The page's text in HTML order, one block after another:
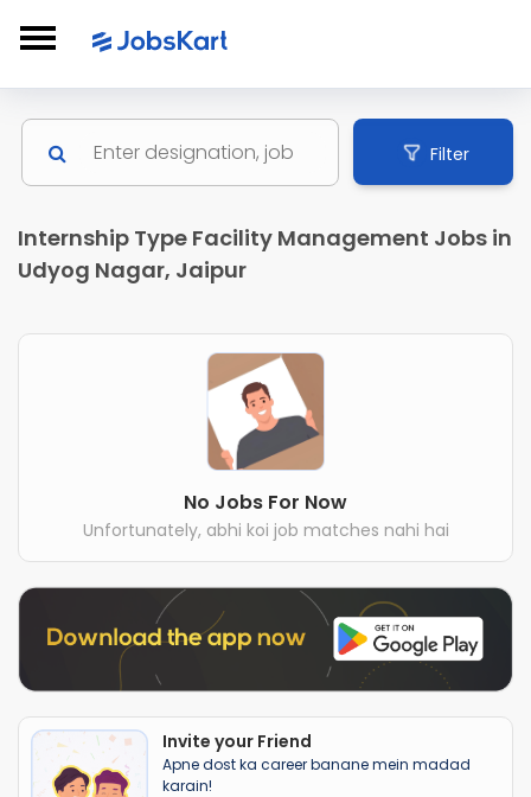
Filter
Internship Type Facility Management Jobs in
Udyog Nagar, Jaipur
No Jobs For Now
Unfortunately, abhi koi job matches nahi hai
Invite your Friend
Apne dost ka career banane mein madad
karain!